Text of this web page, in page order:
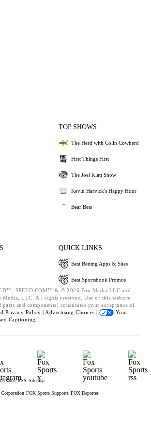
TOP SHOWS
The Herd with Colin Cowherd
First Things First
The Joel Klatt Show
Kevin Harvick's Happy Hour
Bear Bets
QUICK LINKS
Best Betting Apps & Sites
Best Sportsbook Promos
SPEED.COM™ & © 2026 Fox Media LLC and
Media, LLC. All rights reserved. Use of this website
and components) constitutes your acceptance of
Privacy Policy | Advertising Choices |
Your
Captioning
Jobs RSS Sitemap
FOX Sports Supports FOX Deportes